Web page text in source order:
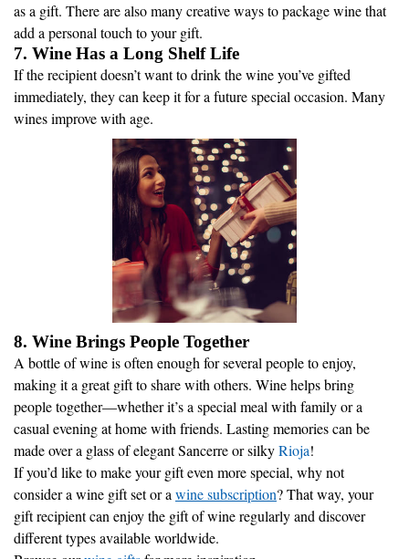
as a gift. There are also many creative ways to package wine that
add a personal touch to your gift.
7. Wine Has a Long Shelf Life
If the recipient doesn’t want to drink the wine you’ve gifted
immediately, they can keep it for a future special occasion. Many
wines improve with age.
8. Wine Brings People Together
A bottle of wine is often enough for several people to enjoy,
making it a great gift to share with others. Wine helps bring
people together—whether it’s a special meal with family or a
casual evening at home with friends. Lasting memories can be
made over a glass of elegant Sancerre or silkyRioja!
If you’d like to make your gift even more special, why not
consider a wine gift set or a wine subscription? That way, your
gift recipient can enjoy the gift of wine regularly and discover
different types available worldwide.